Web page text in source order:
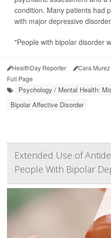
condition. Many patients had
with major depressive
"People with bipolar disorder
HealthDay Reporter Cara Murez
Full Page
Psychology / Mental Health:
Bipolar Affective Disorder
Extended Use of
People With Bipolar